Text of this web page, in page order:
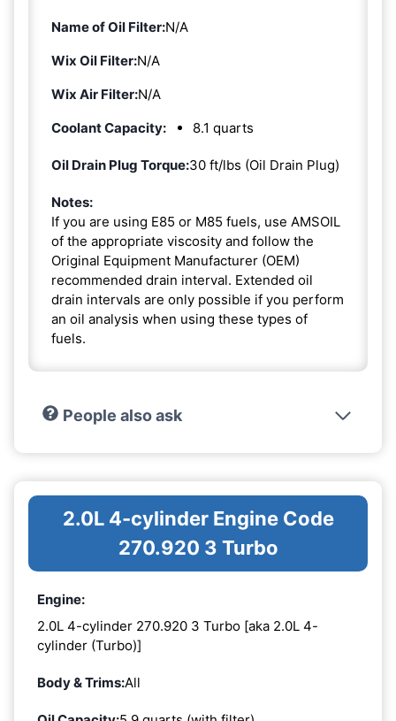
Name of Oil Filter:N/A
Wix Oil Filter:N/A
Wix Air Filter:N/A
Coolant Capacity:
8.1 quarts
Oil Drain Plug Torque:30 ft/lbs (Oil Drain Plug)
Notes:
If you are using E85 or M85 fuels, use AMSOIL
of the appropriate viscosity and follow the
Original Equipment Manufacturer (OEM)
recommended drain interval. Extended oil
drain intervals are only possible if you perform
an oil analysis when using these types of
fuels.
People also ask
2.0L 4-cylinder Engine Code
270.920 3 Turbo
Engine:
2.0L 4-cylinder 270.920 3 Turbo [aka 2.0L 4-
cylinder (Turbo)]
Body & Trims:All